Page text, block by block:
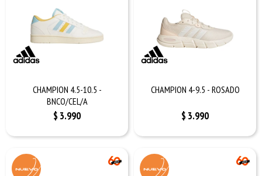
CHAMPION 4.5-10.5 -
BNCO/CEL/A
$ 3.990
CHAMPION 4-9.5 - ROSADO
$ 3.990